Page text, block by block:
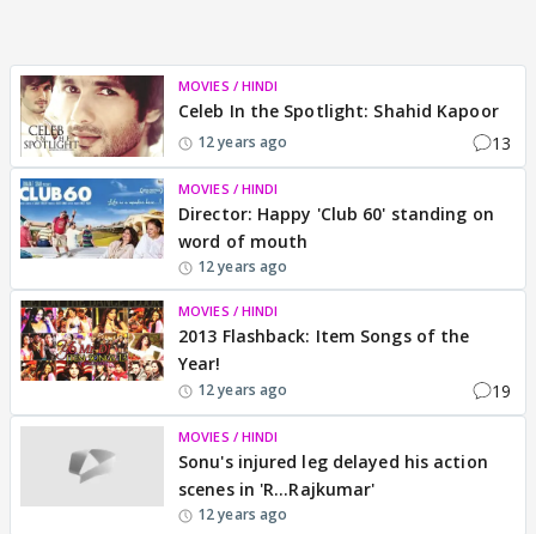
MOVIES / HINDI
Celeb In the Spotlight: Shahid Kapoor
12 years ago 13
MOVIES / HINDI
Director: Happy 'Club 60' standing on
word of mouth
12 years ago
MOVIES / HINDI
2013 Flashback: Item Songs of the
Year!
12 years ago 19
MOVIES / HINDI
Sonu's injured leg delayed his action
scenes in 'R...Rajkumar'
12 years ago